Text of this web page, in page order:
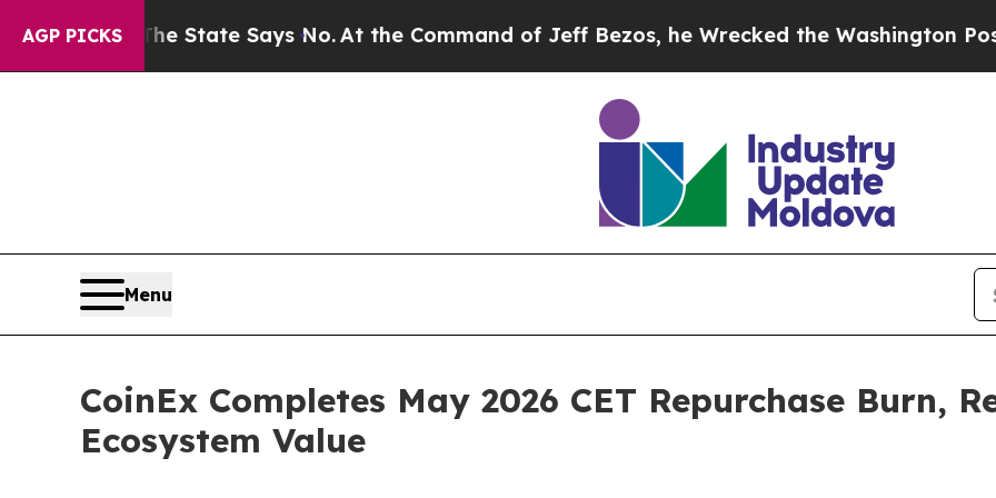
AGP PICKS
State Says No.At the Command of Jeff Bezos, he Wrecked the Washington Post Opinion
Menu
CoinEx Completes May 2026 CET Repurchase Burn,
Ecosystem Value